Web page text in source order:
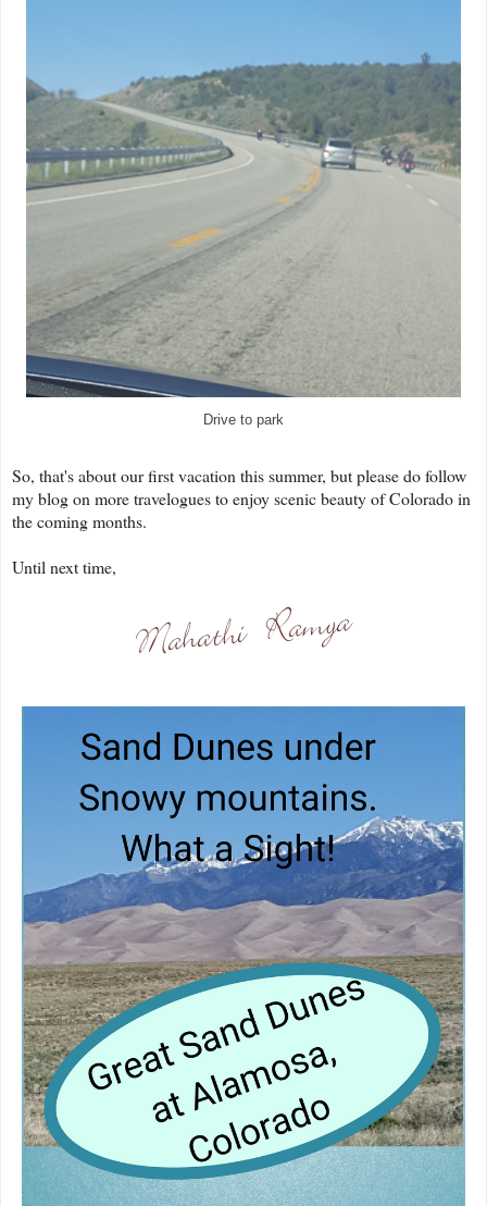
Drive to park
So, that's about our first vacation this summer, but please do follow
my blog on more travelogues to enjoy scenic beauty of Colorado in
the coming months.
Until next time,